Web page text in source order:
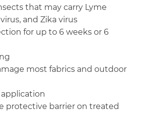
that may carry Lyme
and Zika virus
for up to 6 weeks or 6
most fabrics and outdoor
application
protective barrier on treated